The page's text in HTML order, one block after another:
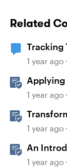
Related
Tracking
1 year ago
Applying
Learning
1 year ago
Learning
1 year ago
An
Design
1 year ago